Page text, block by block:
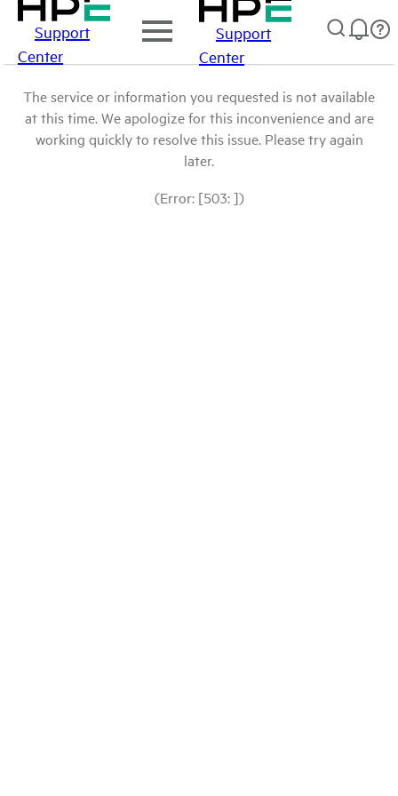
Support
Center
Support
Center
The service or information you requested is not available
at this time. We apologize for this inconvenience and are
working quickly to resolve this issue. Please try again
later.
(Error: [503: ])